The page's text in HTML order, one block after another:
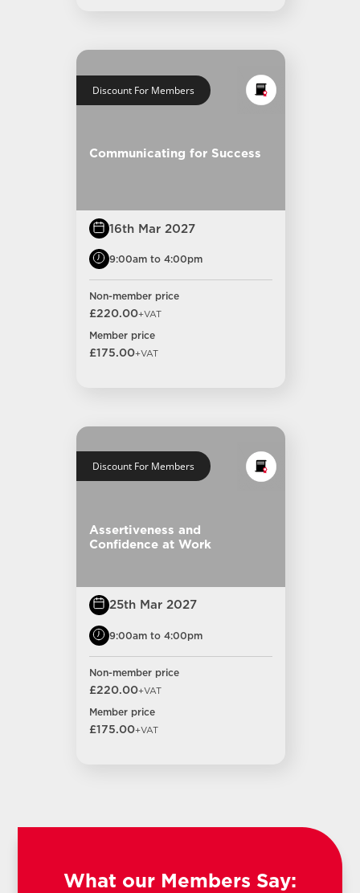
Discount For Members
Communicating for Success
16th Mar 2027
9:00am to 4:00pm
Non-member price
£220.00+VAT
Member price
£175.00+VAT
Discount For Members
Assertiveness and
Confidence at Work
25th Mar 2027
9:00am to 4:00pm
Non-member price
£220.00+VAT
Member price
£175.00+VAT
What our Members Say: